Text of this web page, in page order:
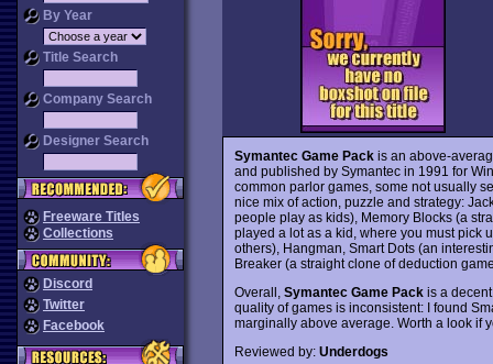
By Year
Title Search
Company Search
Designer Search
Freeware Titles
Collections
Discord
Twitter
Facebook
Symantec Game Packis an above-
and published by Symantec in 1991 for
common parlor games, some not usually
nice mix of action, puzzle and strategy:
people play as kids), Memory Blocks (a
played a lot as a kid, where you must pick
others), Hangman, Smart Dots (an
Breaker (a straight clone of deduction
Overall, Symantec Game Packis a decent
quality of games is inconsistent: I found
marginally above average. Worth a look if
Reviewed by: Underdogs